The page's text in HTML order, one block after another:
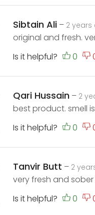
Sibtain Ali – 2 years
original and fresh.
Is it helpful?
Qari Hussain – 2
best product. smell
Is it helpful?
Tanvir Butt – 2
very fresh and
Is it helpful?